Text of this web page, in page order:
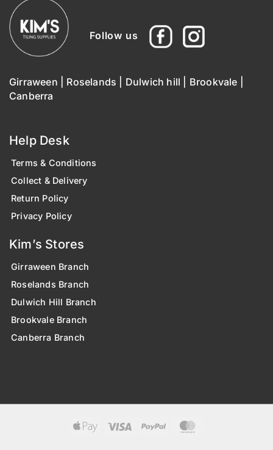
Follow us
Girraween Roselands Dulwich hill Brookvale
Canberra
Help Desk
Terms & Conditions
Collect & Delivery
Return Policy
Privacy Policy
Kim’s Stores
Girraween Branch
Roselands Branch
Dulwich Hill Branch
Brookvale Branch
Canberra Branch
Apple
Visa PayPal